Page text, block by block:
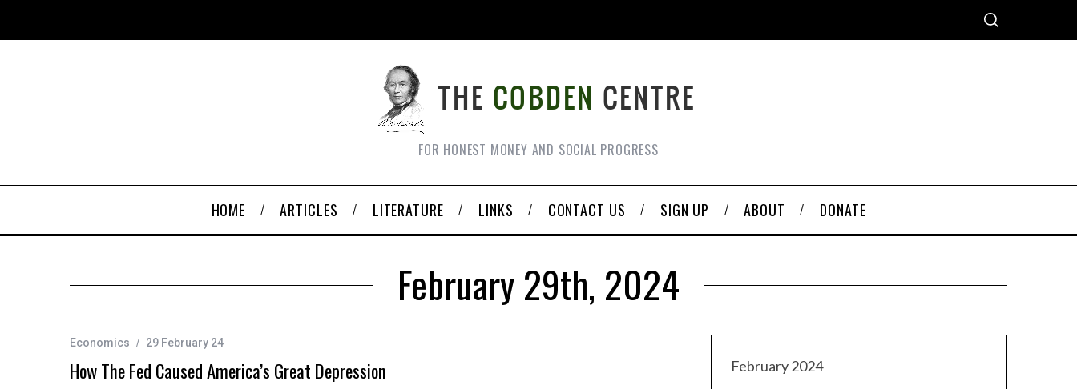
FOR HONEST MONEY AND SOCIAL PROGRESS
HOME ARTICLES LITERATURE LINKS CONTACT US SIGN UP ABOUT DONATE
February 29th, 2024
Economics 29 February 24
How The Fed Caused America’s Great Depression February 2024